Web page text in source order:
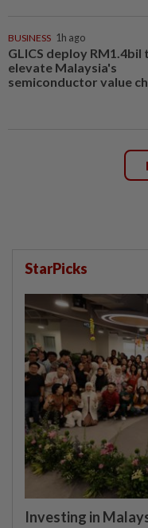
BUSINESS 1h ago
GLICS deploy RM1.4bil
elevate Malaysia's
semiconductor value
StarPicks
Investing in